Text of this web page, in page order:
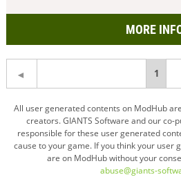
MORE
You're
on
page
1
All user generated contents on ModHub
creators. GIANTS Software and our
responsible for these user generated
cause to your game. If you think your user
are on ModHub without your
abuse@giants-